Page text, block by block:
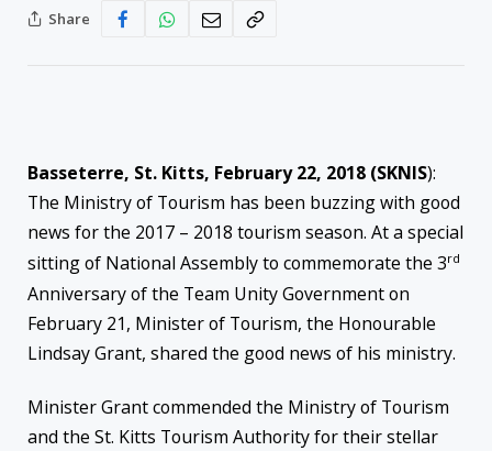
Share
Basseterre, St. Kitts, February 22, 2018 (SKNIS):
The Ministry of Tourism has been buzzing with good
news for the 2017 – 2018 tourism season. At a special
sitting of National Assembly to commemorate the 3rd
Anniversary of the Team Unity Government on
February 21, Minister of Tourism, the Honourable
Lindsay Grant, shared the good news of his ministry.
Minister Grant commended the Ministry of Tourism
and the St. Kitts Tourism Authority for their stellar